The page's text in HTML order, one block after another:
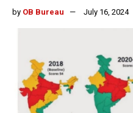
by OB Bureau July 16, 2024